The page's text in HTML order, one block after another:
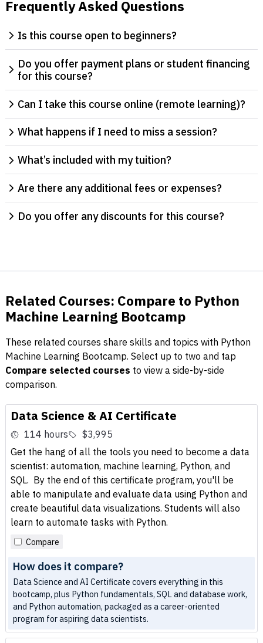
Frequently Asked Questions
Is this course open to beginners?
Do you offer payment plans or student financing
for this course?
Can I take this course online (remote learning)?
What happens if I need to miss a session?
What’s included with my tuition?
Are there any additional fees or expenses?
Do you offer any discounts for this course?
Related Courses: Compare to Python
Machine Learning Bootcamp
These related courses share skills and topics with Python
Machine Learning Bootcamp. Select up to two and tap
Compare selected courses to view a side-by-side
comparison.
Data Science & AI Certificate
114 hours
$3,995
Get the hang of all the tools you need to become a data
scientist: automation, machine learning, Python, and
SQL. By the end of this certificate program, you'll be
able to manipulate and evaluate data using Python and
create beautiful data visualizations. Students will also
learn to automate tasks with Python.
Compare
How does it compare?
Data Science and AI Certificate covers everything in this
bootcamp, plus Python fundamentals, SQL and database work,
and Python automation, packaged as a career-oriented
program for aspiring data scientists.